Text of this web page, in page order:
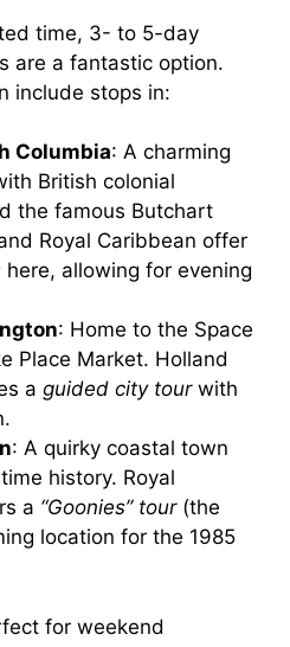
time, 3- to 5-day
are a fantastic option.
include stops in:
Columbia: A charming
British colonial
the famous Butchart
Royal Caribbean offer
here, allowing for evening
: Home to the Space
Place Market. Holland
a guided city tourwith
: A quirky coastal town
history. Royal
a “Goonies” tour(the
location for the 1985
for weekend